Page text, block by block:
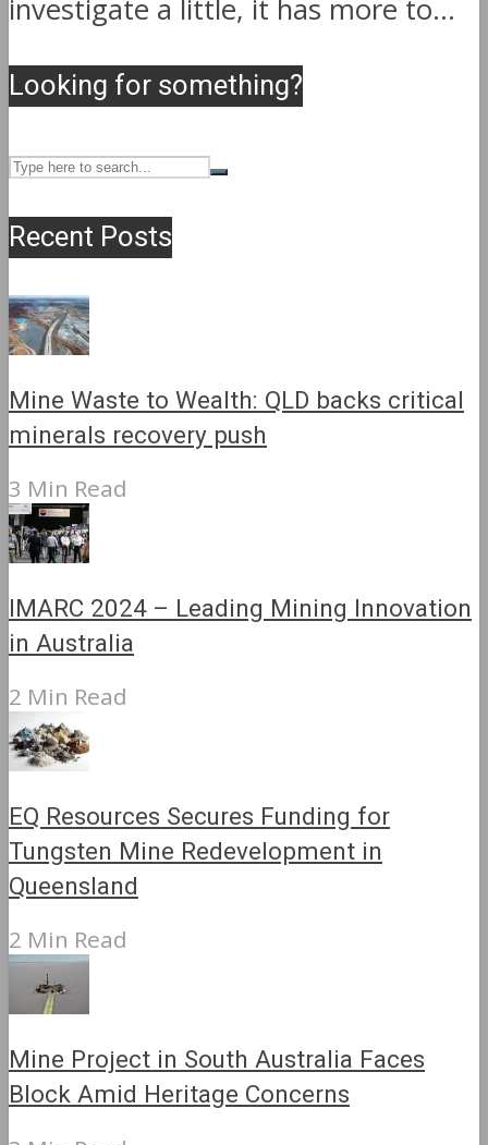
investigate a little, it has more to...
Looking for something?
Recent Posts
Mine Waste to Wealth: QLD backs critical
minerals recovery push
3 Min Read
IMARC 2024 – Leading Mining Innovation
in Australia
2 Min Read
EQ Resources Secures Funding for
Tungsten Mine Redevelopment in
Queensland
2 Min Read
Mine Project in South Australia Faces
Block Amid Heritage Concerns